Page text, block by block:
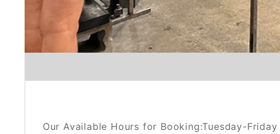
Our Available Hours for Booking:Tuesday-